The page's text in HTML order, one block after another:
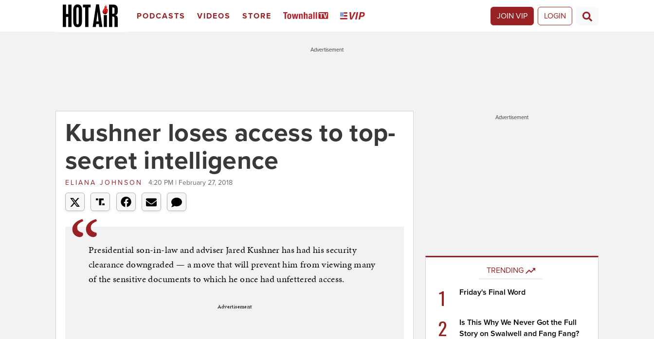
PODCASTS VIDEOS STORE JOIN VIP LOGIN
Advertisement
Kushner loses access to top-
secret intelligence
ELIANA JOHNSON 4:20 PM | February 27, 2018
Presidential son-in-law and adviser Jared Kushner has had his security
clearance downgraded — a move that will prevent him from viewing many
of the sensitive documents to which he once had unfettered access.
Advertisement
Advertisement
TRENDING
1 Friday's Final Word
2
Is This Why We Never Got the Full
Story on Swalwell and Fang Fang?